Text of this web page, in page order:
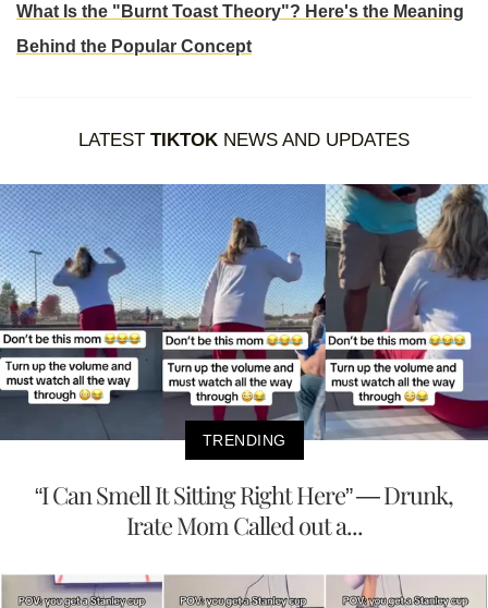
What Is the "Burnt Toast Theory"? Here's the Meaning
Behind the Popular Concept
LATEST TIKTOK NEWS AND UPDATES
TRENDING
“I Can Smell It Sitting Right Here” — Drunk,
Irate Mom Called out a...